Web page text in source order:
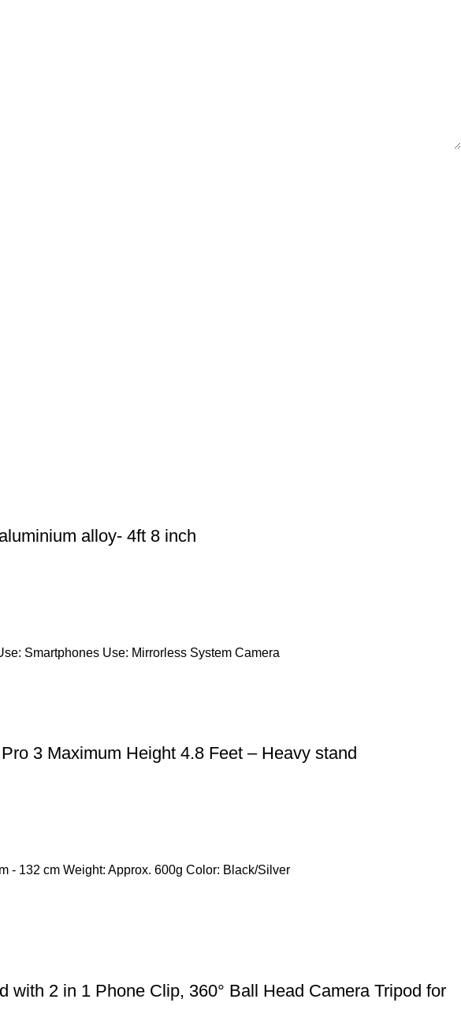
alloy- 4ft 8 inch
Smartphones Use: Mirrorless System Camera
3 Maximum Height 4.8 Feet – Heavy stand
- 132 cm Weight: Approx. 600g Color: Black/Silver
2 in 1 Phone Clip, 360° Ball Head Camera Tripod for